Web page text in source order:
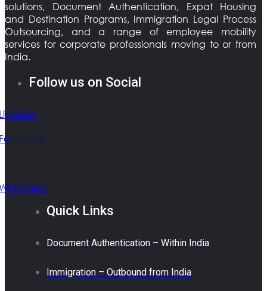
solutions, Document Authentication, Expat Housing
and Destination Programs, Immigration Legal Process
Outsourcing, and a range of employee mobility
services for corporate professionals moving to or from
India.
Follow us on Social
Quick Links
Document Authentication – Within India
Immigration – Outbound from India